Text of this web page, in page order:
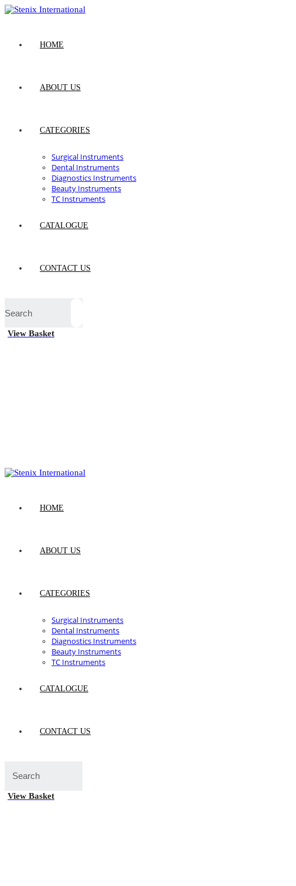
Skip
HOME
ABOUT US
CATEGORIES
Surgical Instruments
Dental Instruments
Diagnostics Instruments
Beauty Instruments
TC Instruments
CATALOGUE
CONTACT US
View Basket
HOME
ABOUT US
CATEGORIES
Surgical Instruments
Dental Instruments
Diagnostics Instruments
Beauty Instruments
TC Instruments
CATALOGUE
CONTACT US
View Basket